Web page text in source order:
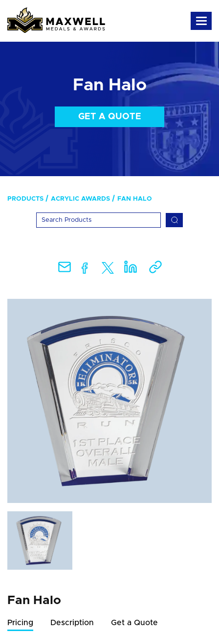
Fan Halo
GET A QUOTE
PRODUCTS ACRYLIC AWARDS FAN HALO
Fan Halo
Pricing Description Get a Quote